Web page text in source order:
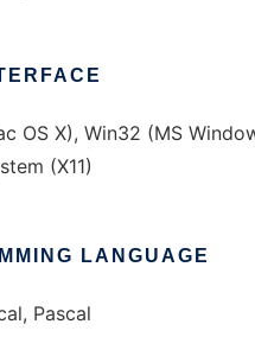
OS X), Win32 (MS
(X11)
LANGUAGE
Pascal